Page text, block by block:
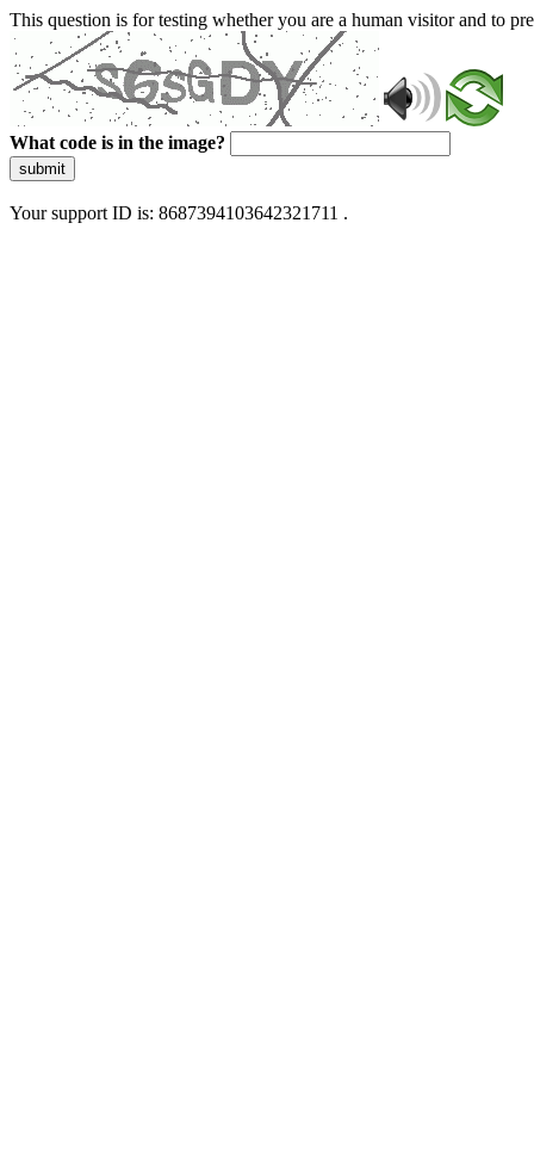
This question is for testing whether you are a human visitor and to
What code is in the image?
submit
Your support ID is: 8687394103642321711 .